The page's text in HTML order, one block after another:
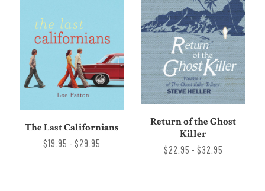
The Last Californians
$19.95 - $29.95
Return of the Ghost
Killer
$22.95 - $32.95